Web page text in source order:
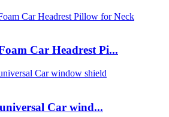
Car Headrest Pi...
Car wind...